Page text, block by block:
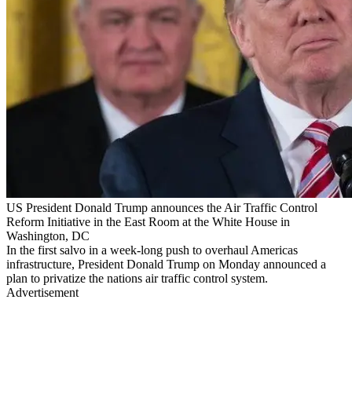
US President Donald Trump announces the Air Traffic Control
Reform Initiative in the East Room at the White House in
Washington, DC
In the first salvo in a week-long push to overhaul Americas
infrastructure, President Donald Trump on Monday announced a
plan to privatize the nations air traffic control system.
Advertisement